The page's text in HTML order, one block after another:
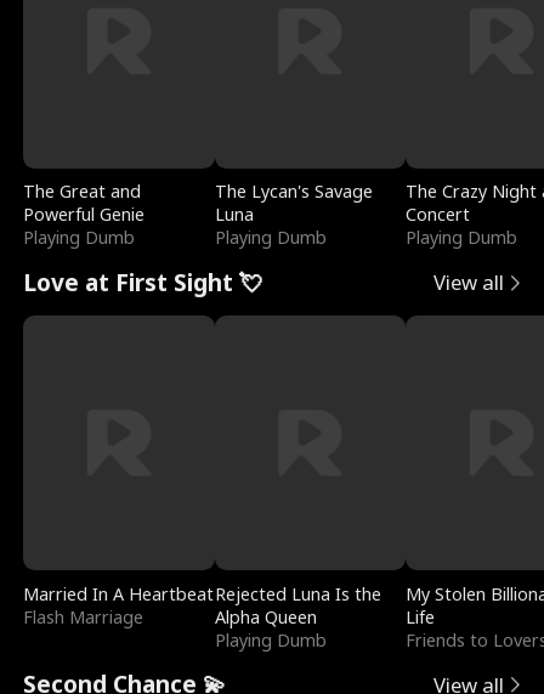
The Great and
Powerful Genie
Playing Dumb
The Lycan's Savage
Luna
Playing Dumb
The Crazy
Concert
Playing Dumb
Love at First Sight 💘 View all
Married In A Heartbeat
Flash Marriage
Rejected Luna Is the
Alpha Queen
Playing Dumb
My Stolen
Life
Friends to
Second Chance 💫 View all